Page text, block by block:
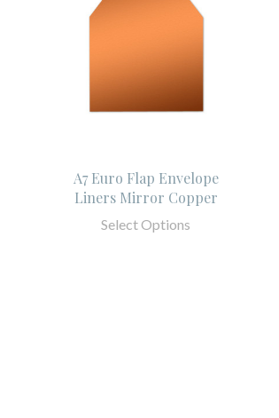
A7 Euro Flap Envelope
Liners Mirror Copper
Select Options